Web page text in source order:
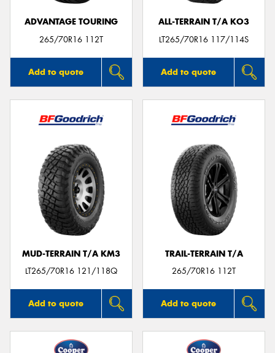
ADVANTAGE TOURING
265/70R16 112T
Add to quote
ALL-TERRAIN T/A KO3
LT265/70R16 117/114S
Add to quote
MUD-TERRAIN T/A KM3
LT265/70R16 121/118Q
Add to quote
TRAIL-TERRAIN T/A
265/70R16 112T
Add to quote
Send